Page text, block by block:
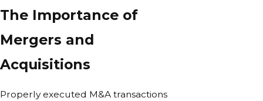
The Importance of
Mergers and
Acquisitions
Properly executed M&A transactions